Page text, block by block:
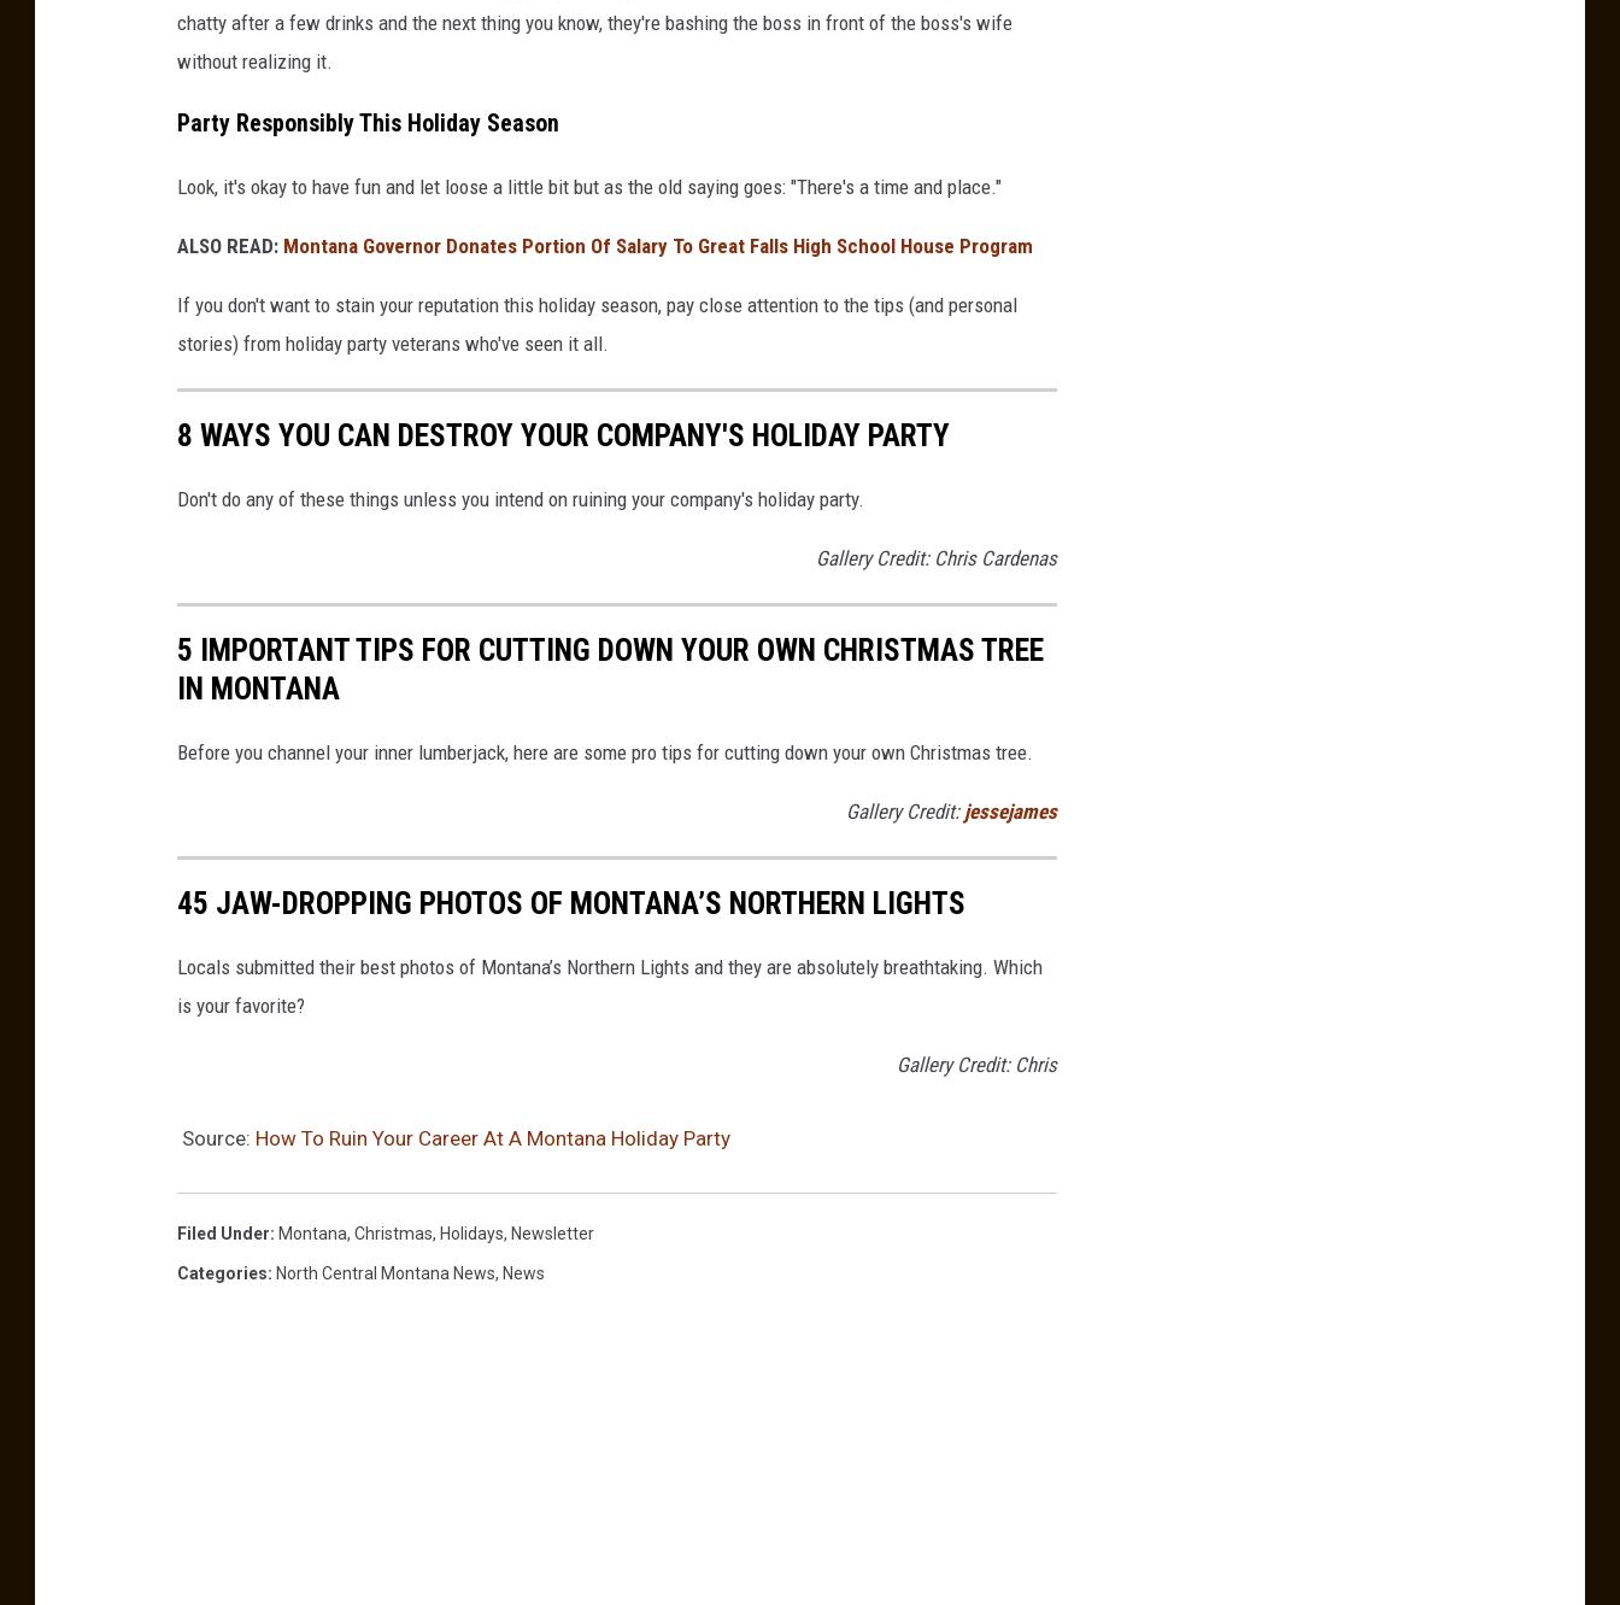
chatty after a few drinks and the next thing you know, they're bashing the boss in front of the boss's wife
without realizing it.
Party Responsibly This Holiday Season
Look, it's okay to have fun and let loose a little bit but as the old saying goes: "There's a time and place."
ALSO READ: Montana Governor Donates Portion Of Salary To Great Falls High School House Program
If you don't want to stain your reputation this holiday season, pay close attention to the tips (and personal
stories) from holiday party veterans who've seen it all.
8 WAYS YOU CAN DESTROY YOUR COMPANY'S HOLIDAY PARTY
Don't do any of these things unless you intend on ruining your company's holiday party.
Gallery Credit: Chris Cardenas
5 IMPORTANT TIPS FOR CUTTING DOWN YOUR OWN CHRISTMAS TREE
IN MONTANA
Before you channel your inner lumberjack, here are some pro tips for cutting down your own Christmas tree.
Gallery Credit: jessejames
45 JAW-DROPPING PHOTOS OF MONTANA’S NORTHERN LIGHTS
Locals submitted their best photos of Montana’s Northern Lights and they are absolutely breathtaking. Which
is your favorite?
Gallery Credit: Chris
Source: How To Ruin Your Career At A Montana Holiday Party
Filed Under: Montana, Christmas, Holidays, Newsletter
Categories: North Central Montana News, News